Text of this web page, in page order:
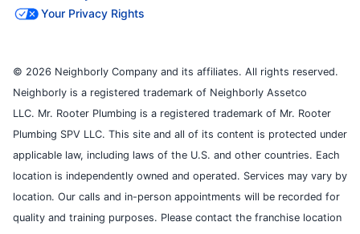
Your Privacy Rights
© 2026 Neighborly Company and its affiliates. All rights reserved.
Neighborly is a registered trademark of Neighborly Assetco
LLC. Mr. Rooter Plumbing is a registered trademark of Mr. Rooter
Plumbing SPV LLC. This site and all of its content is protected under
applicable law, including laws of the U.S. and other countries. Each
location is independently owned and operated. Services may vary by
location. Our calls and in-person appointments will be recorded for
quality and training purposes. Please contact the franchise location